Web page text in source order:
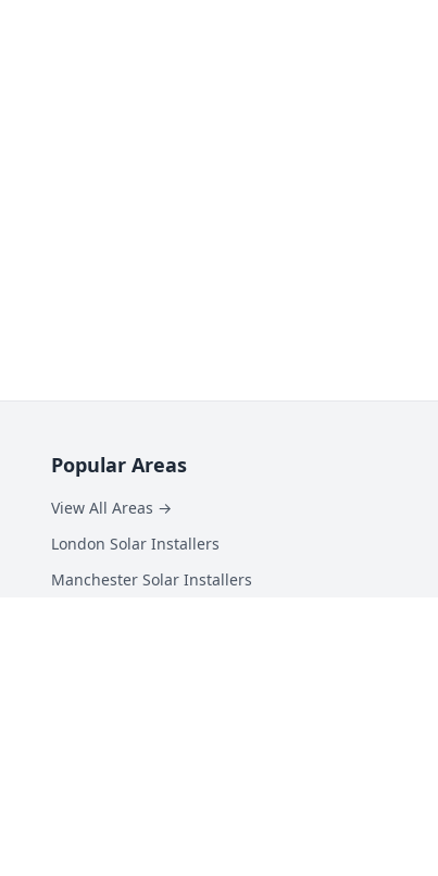
Popular Areas
View All Areas →
London Solar Installers
Manchester Solar Installers